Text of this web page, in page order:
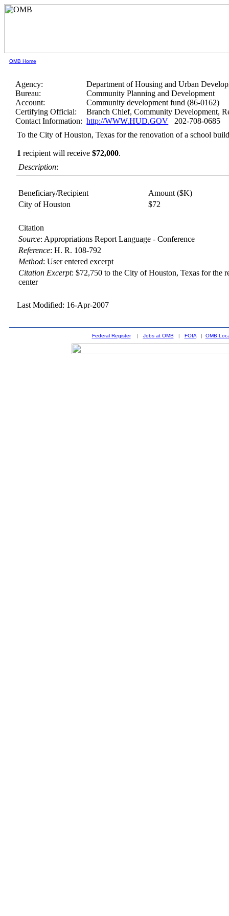
OMB Home
Agency:
Department of Housing and Urban
Bureau:
Community Planning and Development
Account:
Community development fund (86-0162)
Certifying Official:
Branch Chief, Community Development,
Contact Information: http://WWW.HUD.GOV 202-708-0685
To the City of Houston, Texas for the renovation of a school
1 recipient will receive$72,000.
Description:
Beneficiary/Recipient
Amount ($K)
City of Houston
$72
Citation
Source: Appropriations Report Language - Conference
Reference:H. R. 108-792
Method:User entered excerpt
Citation Excerpt: $72,750 to the City of Houston, Texas for the
center
Last Modified: 16-Apr-2007
Federal Register| Jobs at OMB | FOIA| OMB